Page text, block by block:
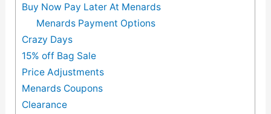
Buy Now Pay Later At Menards
Menards Payment Options
Crazy Days
15% off Bag Sale
Price Adjustments
Menards Coupons
Clearance